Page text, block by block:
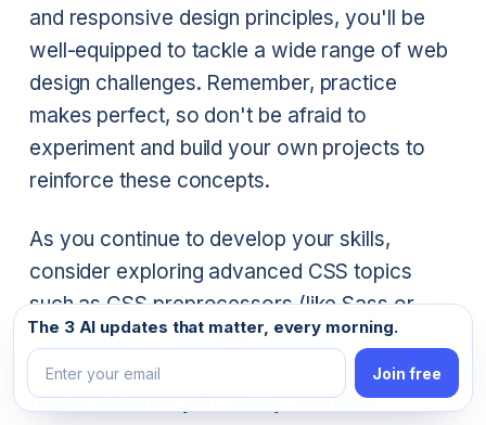
and responsive design principles, you'll be
well-equipped to tackle a wide range of web
design challenges. Remember, practice
makes perfect, so don't be afraid to
experiment and build your own projects to
reinforce these concepts.
As you continue to develop your skills,
consider exploring advanced CSS topics
such as CSS preprocessors (like Sass or
Less), CSS-in-JS solutions, and CSS
animations. These tools and techniques can
further enhance your ability to create
The 3 AI updates that matter, every morning.
Email address
Join free